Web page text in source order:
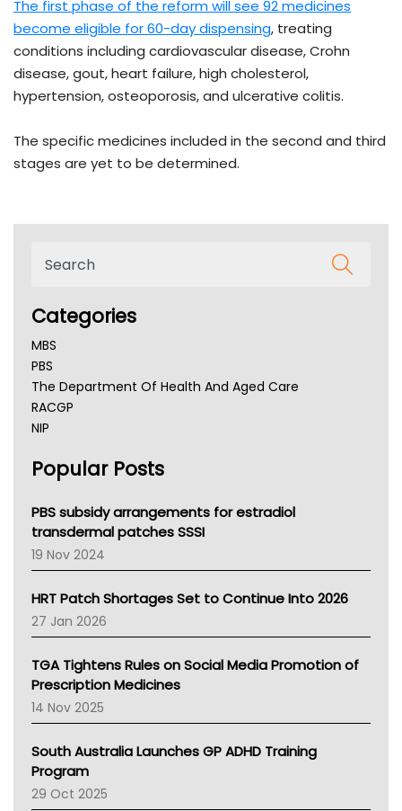
The first phase of the reform will see 92 medicines
become eligible for 60-day dispensing, treating
conditions including cardiovascular disease, Crohn
disease, gout, heart failure, high cholesterol,
hypertension, osteoporosis, and ulcerative colitis.
The specific medicines included in the second and third
stages are yet to be determined.
Categories
MBS
PBS
The Department Of Health And Aged Care
RACGP
NIP
NSW Health
Victoria Health
Tasmania News
Western Australia
SA Health
NT HEALTH
Pharmacy Board Of Ahpra
National Asthma Council
NT
AMA
NACCHO
BCNA
Asthma Australia
LFA
Palliative Care
Popular Posts
PBS subsidy arrangements for estradiol
transdermal patches SSSI
19 Nov 2024
HRT Patch Shortages Set to Continue Into 2026
27 Jan 2026
TGA Tightens Rules on Social Media Promotion of
Prescription Medicines
14 Nov 2025
South Australia Launches GP ADHD Training
Program
29 Oct 2025